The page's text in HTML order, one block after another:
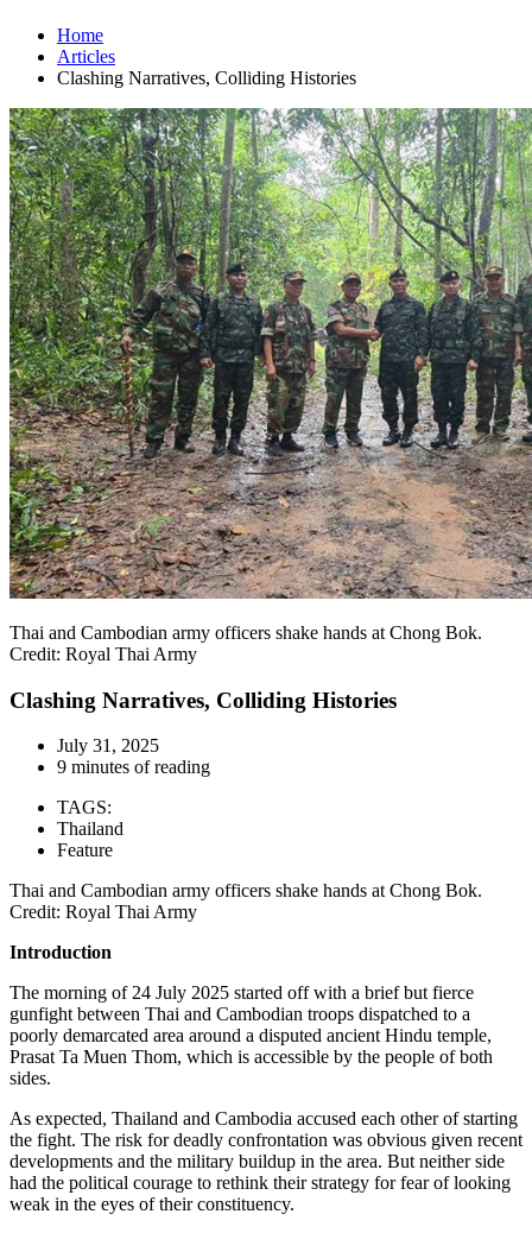
Home
Articles
Clashing Narratives, Colliding Histories
Thai and Cambodian army officers shake hands at Chong Bok.
Credit: Royal Thai Army
Clashing Narratives, Colliding Histories
July 31, 2025
9 minutes of reading
TAGS:
Thailand
Feature
Thai and Cambodian army officers shake hands at Chong Bok.
Credit: Royal Thai Army
Introduction
The morning of 24 July 2025 started off with a brief but fierce
gunfight between Thai and Cambodian troops dispatched to a
poorly demarcated area around a disputed ancient Hindu temple,
Prasat Ta Muen Thom, which is accessible by the people of both
sides.
As expected, Thailand and Cambodia accused each other of starting
the fight. The risk for deadly confrontation was obvious given recent
developments and the military buildup in the area. But neither side
had the political courage to rethink their strategy for fear of looking
weak in the eyes of their constituency.